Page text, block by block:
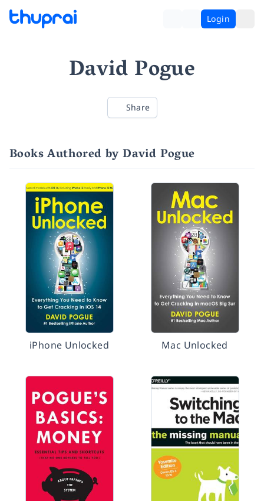
Login
David Pogue
Share
Books Authored by David Pogue
iPhone Unlocked Mac Unlocked